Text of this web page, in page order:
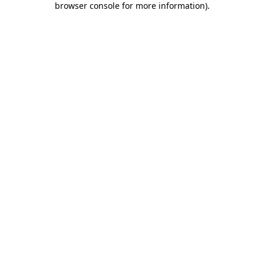
browser console for more information).